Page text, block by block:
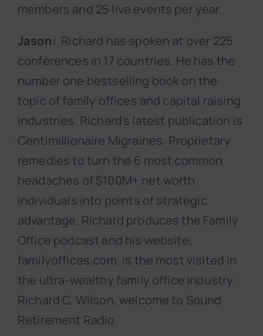
members and 25 live events per year.
Jason: Richard has spoken at over 225
conferences in 17 countries. He has the
number one bestselling book on the
topic of family offices and capital raising
industries. Richard’s latest publication is
Centimillionaire Migraines: Proprietary
remedies to turn the 6 most common
headaches of $100M+ net worth
individuals into points of strategic
advantage. Richard produces the Family
Office podcast and his website,
familyoffices.com, is the most visited in
the ultra-wealthy family office industry.
Richard C. Wilson, welcome to Sound
Retirement Radio.